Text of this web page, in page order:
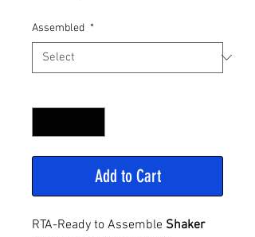
Assembled *
Add to Cart
RTA-Ready to Assemble Shaker